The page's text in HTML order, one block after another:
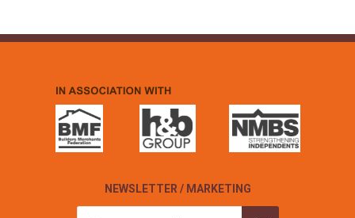
NEWSLETTER / MARKETING